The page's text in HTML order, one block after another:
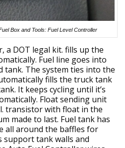
Box and Tools: Fuel Level Controller
a DOT legal kit. fills up the
Fuel line goes into
The system ties into the
fills the truck tank
It keeps cycling until it’s
Float sending unit
transistor with float in the
made to last. Fuel tank has
all around the baffles for
support tank walls and